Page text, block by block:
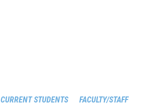
CURRENT STUDENTS FACULTY/STAFF